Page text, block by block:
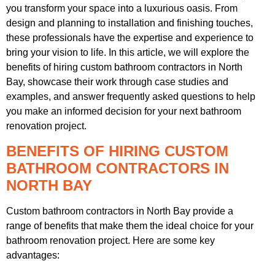
you transform your space into a luxurious oasis. From
design and planning to installation and finishing touches,
these professionals have the expertise and experience to
bring your vision to life. In this article, we will explore the
benefits of hiring custom bathroom contractors in North
Bay, showcase their work through case studies and
examples, and answer frequently asked questions to help
you make an informed decision for your next bathroom
renovation project.
BENEFITS OF HIRING CUSTOM
BATHROOM CONTRACTORS IN
NORTH BAY
Custom bathroom contractors in North Bay provide a
range of benefits that make them the ideal choice for your
bathroom renovation project. Here are some key
advantages: